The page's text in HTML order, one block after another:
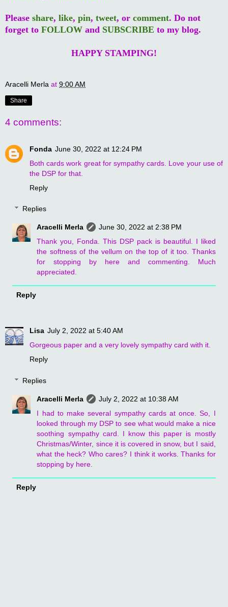
Please share, like, pin, tweet, or comment. Do not
forget to FOLLOW and SUBSCRIBE to my blog.
HAPPY STAMPING!
Aracelli Merla at 9:00 AM
Share
4 comments:
Fonda June 30, 2022 at 12:24 PM
Both cards work great for sympathy cards. Love your use of
the DSP for that.
Reply
Replies
Aracelli Merla
June 30, 2022 at 2:38 PM
Thank you, Fonda. This DSP pack is beautiful. I liked
the softness of the vellum on the top of it too. Thanks
for stopping by here and commenting. Much
appreciated.
Reply
Lisa July 2, 2022 at 5:40 AM
Gorgeous paper and a very lovely sympathy card with it.
Reply
Replies
Aracelli Merla
July 2, 2022 at 10:38 AM
I had to make several sympathy cards at once. So, I
looked through my DSP to see what would make a nice
soothing sympathy card. I know this paper is mostly
Christmas/Winter, since it is covered in snow, but I said,
what the heck? Who cares? I think it works. Thanks for
stopping by here.
Reply